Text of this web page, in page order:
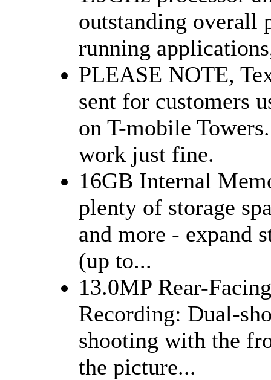
outstanding overall
running
PLEASE NOTE,
sent for customers
on T-mobile
work just fine.
16GB Internal
plenty of storage
and more - expand
(up to...
13.0MP Rear-
Recording: Dual-
shooting with the
the picture...